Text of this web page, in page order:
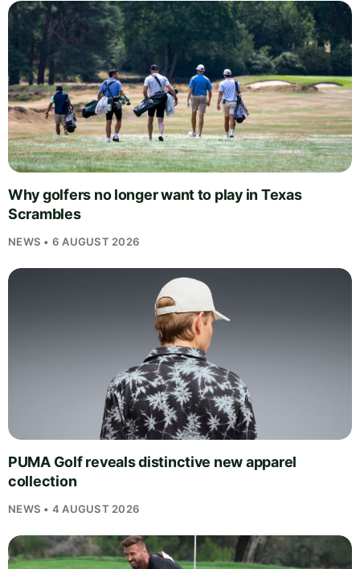
Why golfers no longer want to play in Texas
Scrambles
NEWS • 6 AUGUST 2026
PUMA Golf reveals distinctive new apparel
collection
NEWS • 4 AUGUST 2026